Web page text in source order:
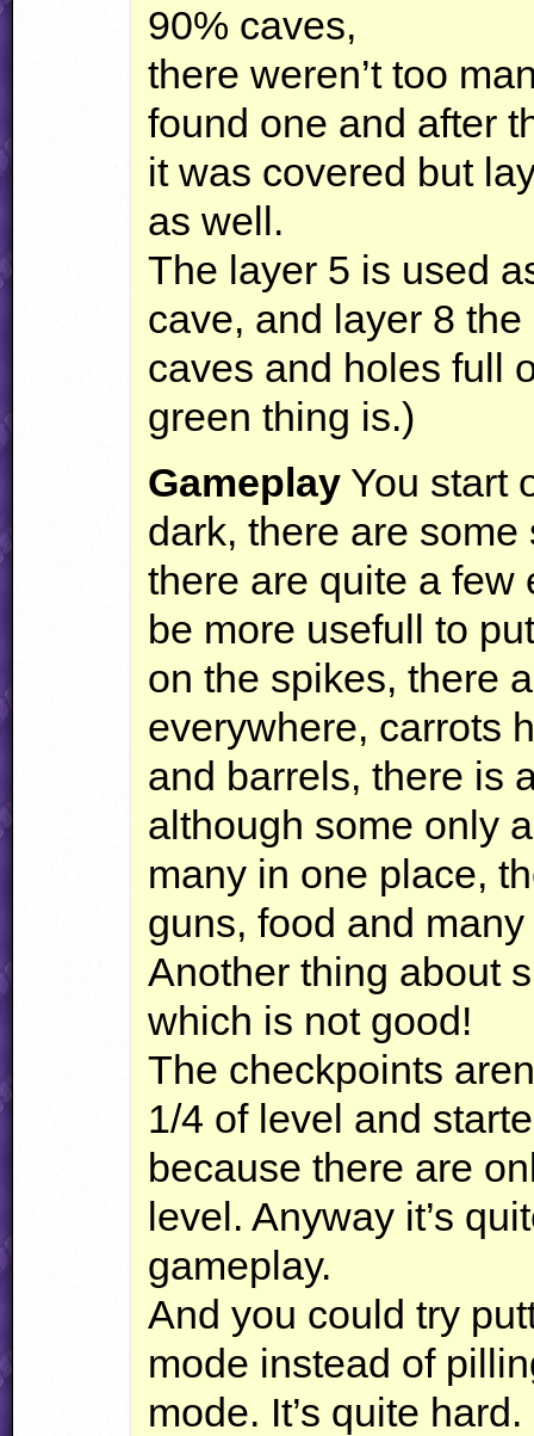
90% caves,
there weren’t too
found one and after
it was covered but
as well.
The layer 5 is used
cave, and layer 8
caves and holes full
green thing is.)
Gameplay You start
dark, there are
there are quite a few
be more usefull to
on the spikes, there
everywhere, carrots
and barrels, there is
although some only
many in one place,
guns, food and
Another thing about
which is not good!
The checkpoints
1/4 of level and
because there are
level. Anyway it’s
gameplay.
And you could try
mode instead of
mode. It’s quite hard.